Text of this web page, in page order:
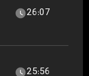
26:07
25:56